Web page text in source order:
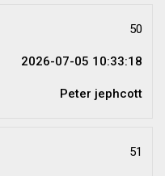
50
2026-07-05 10:33:18
Peter jephcott
51